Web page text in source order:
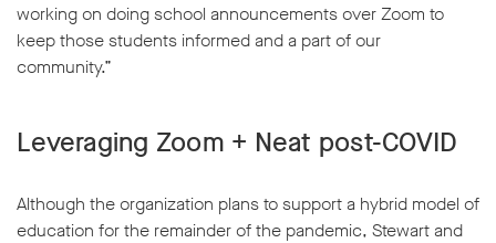
working on doing school announcements over Zoom to
keep those students informed and a part of our
community.”
Leveraging Zoom + Neat post-COVID
Although the organization plans to support a hybrid model of
education for the remainder of the pandemic, Stewart and